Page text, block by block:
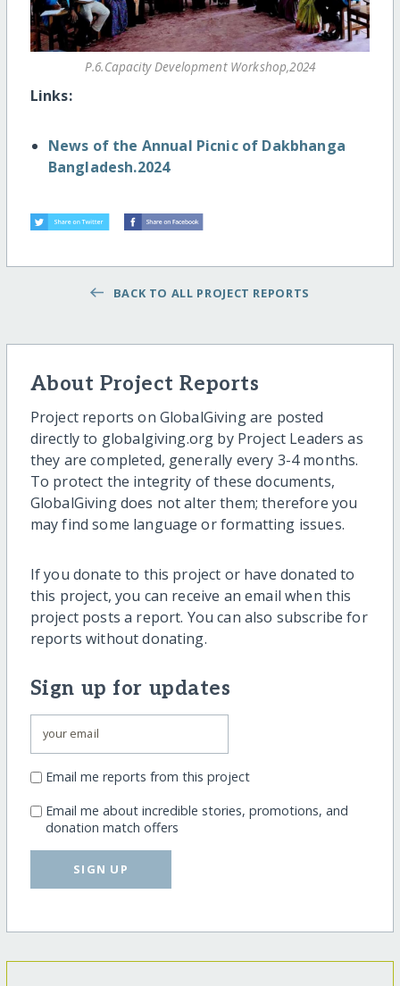
P.6.Capacity Development Workshop,2024
Links:
News of the Annual Picnic of Dakbhanga
Bangladesh.2024
BACK TO ALL PROJECT REPORTS
About Project Reports
Project reports on GlobalGiving are posted
directly to globalgiving.org by Project Leaders as
they are completed, generally every 3-4 months.
To protect the integrity of these documents,
GlobalGiving does not alter them; therefore you
may find some language or formatting issues.
If you donate to this project or have donated to
this project, you can receive an email when this
project posts a report. You can also subscribe for
reports without donating.
Sign up for updates
Email me reports from this project
Email me about incredible stories, promotions, and
donation match offers
SIGN UP